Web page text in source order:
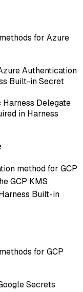
for Azure
Authentication
Built-in Secret
Delegate
in Harness
method for GCP
GCP KMS
Built-in
for GCP
Secrets